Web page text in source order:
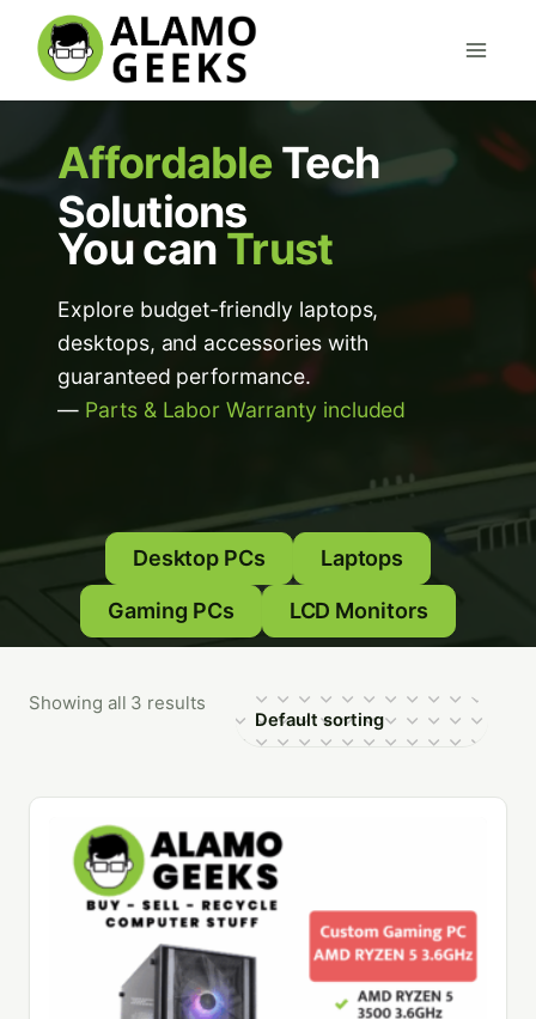
content
Affordable Tech
Solutions
You can Trust
Explore budget-friendly laptops,
desktops, and accessories with
guaranteed performance.
— Parts & Labor Warranty included
Desktop PCs Laptops
Gaming PCs LCD Monitors
Showing all 3 results